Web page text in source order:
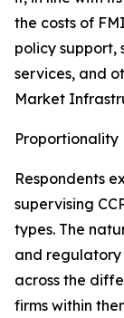
the costs of
policy support,
services, and
Market
Proportionality
Respondents
supervising
types. The
and regulatory
across the
firms within